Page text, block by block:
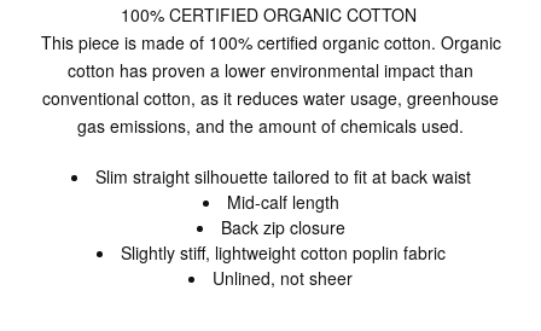
100% CERTIFIED ORGANIC COTTON
This piece is made of 100% certified organic cotton. Organic
cotton has proven a lower environmental impact than
conventional cotton, as it reduces water usage, greenhouse
gas emissions, and the amount of chemicals used.
Slim straight silhouette tailored to fit at back waist
Mid-calf length
Back zip closure
Slightly stiff, lightweight cotton poplin fabric
Unlined, not sheer